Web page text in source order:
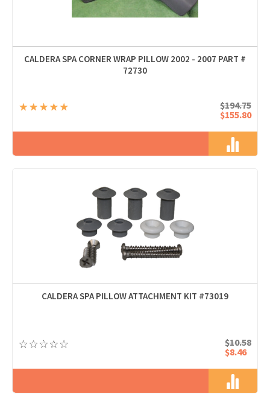
CALDERA SPA CORNER WRAP PILLOW 2002 - 2007 PART #
72730
$194.75
$155.80
CALDERA SPA PILLOW ATTACHMENT KIT #73019
$10.58
$8.46